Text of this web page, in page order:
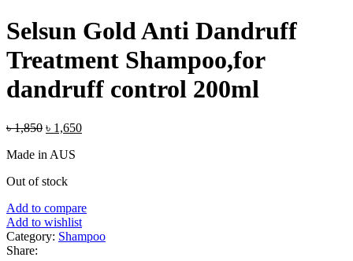
was:
৳ 1,850.
৳ 1,550.
Selsun Gold Anti Dandruff
Treatment Shampoo,for
dandruff control 200ml
৳1,850 Original
was:
৳ 1,650Current
Made in AUS
Out of stock
Add to compare
Add to wishlist
Category: Shampoo
Share: